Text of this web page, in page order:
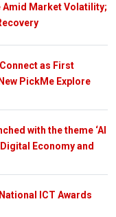
Amid Market Volatility;
as First
PickMe Explore
with the theme ‘AI
Economy and
ICT Awards